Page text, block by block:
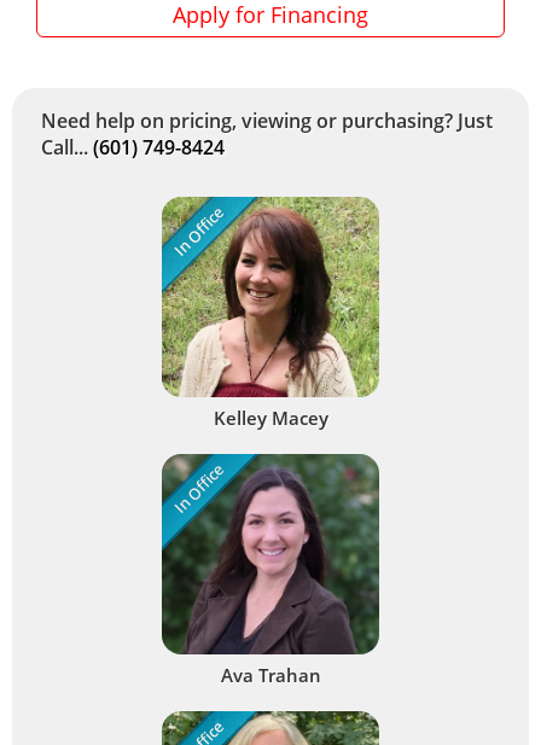
Apply for Financing
Need help on pricing, viewing or purchasing? Just
Call...(601) 749-8424
In Office
Kelley Macey
In Office
Ava Trahan